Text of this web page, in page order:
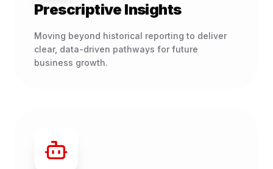
Prescriptive Insights
Moving beyond historical reporting to deliver
clear, data-driven pathways for future
business growth.